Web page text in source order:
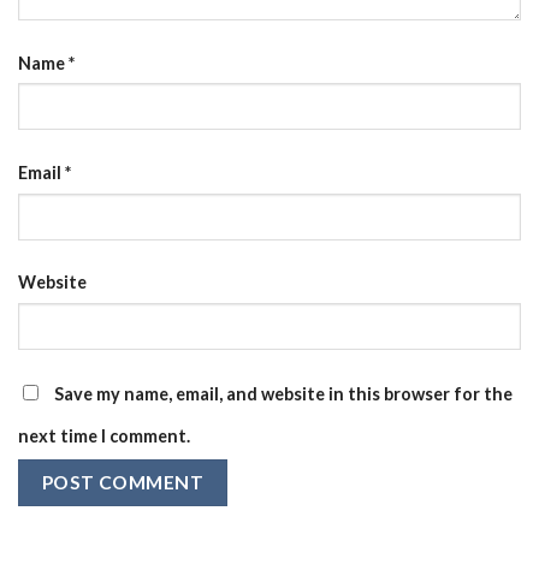
Name*
Email *
Website
Save my name, email, and website in this browser for the
next time I comment.